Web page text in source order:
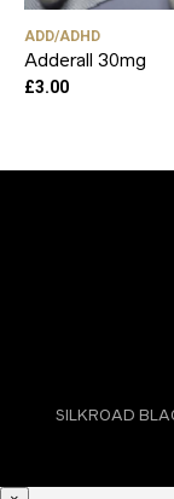
ADD/ADHD
Adderall 30mg
£3.00
SILKROAD